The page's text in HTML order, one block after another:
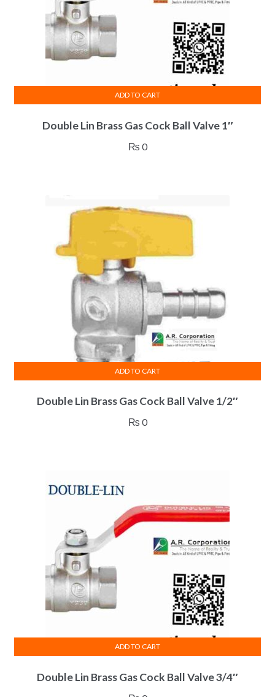
Double Lin Brass Gas Cock Ball Valve 1″
₨ 0
ADD TO CART
Double Lin Brass Gas Cock Ball Valve 1/2″
₨ 0
ADD TO CART
Double Lin Brass Gas Cock Ball Valve 3/4″
ADD TO CART